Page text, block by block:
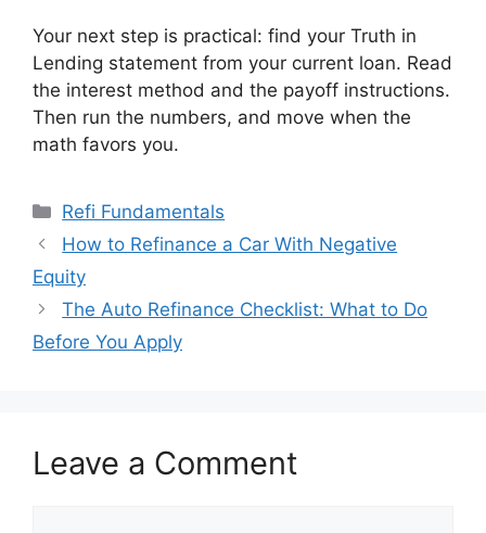
Your next step is practical: find your Truth in
Lending statement from your current loan. Read
the interest method and the payoff instructions.
Then run the numbers, and move when the
math favors you.
Categories
Refi Fundamentals
How to Refinance a Car With Negative
Equity
The Auto Refinance Checklist: What to Do
Before You Apply
Leave a Comment